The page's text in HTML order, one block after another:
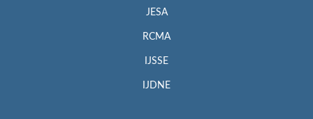
JESA
RCMA
IJSSE
IJDNE